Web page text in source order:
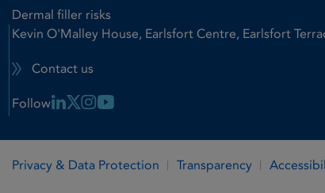
Dermal filler risks
Kevin O'Malley House, Earlsfort Centre, Earlsfort
Contact us
Follow Linkedin Link
X LinkInstagram Link
Youtube Link
Privacy & Data Protection Transparency